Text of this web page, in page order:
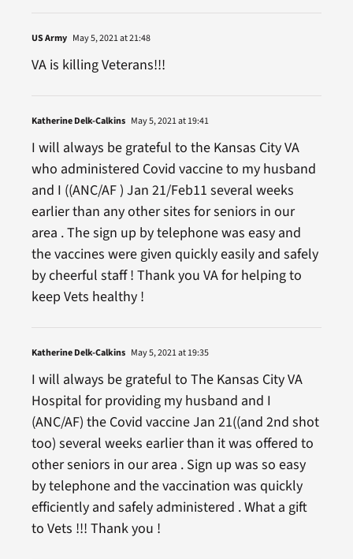
US Army May 5, 2021 at 21:48
VA is killing Veterans!!!
Katherine Delk-Calkins May 5, 2021 at 19:41
I will always be grateful to the Kansas City VA
who administered Covid vaccine to my husband
and I ((ANC/AF ) Jan 21/Feb11 several weeks
earlier than any other sites for seniors in our
area . The sign up by telephone was easy and
the vaccines were given quickly easily and safely
by cheerful staff ! Thank you VA for helping to
keep Vets healthy !
Katherine Delk-Calkins May 5, 2021 at 19:35
I will always be grateful to The Kansas City VA
Hospital for providing my husband and I
(ANC/AF) the Covid vaccine Jan 21((and 2nd shot
too) several weeks earlier than it was offered to
other seniors in our area . Sign up was so easy
by telephone and the vaccination was quickly
efficiently and safely administered . What a gift
to Vets !!! Thank you !